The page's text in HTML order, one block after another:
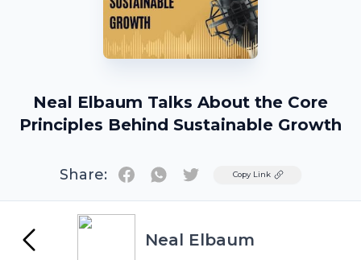
Neal Elbaum Talks About the Core
Principles Behind Sustainable Growth
Share: TwitterCopy Link
Neal Elbaum